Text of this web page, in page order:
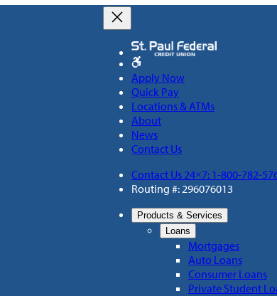
Apply Now
Quick Pay
Locations & ATMs
About
News
Contact Us
Contact Us 24×7: 1-800-782-
Routing #: 296076013
Products & Services
Loans
Mortgages
Auto Loans
Consumer Loans
Private Student